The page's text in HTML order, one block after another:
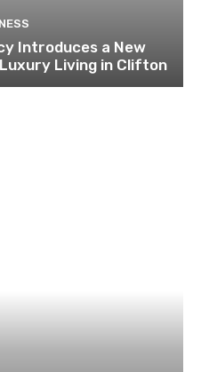
Introduces a New
Living in Clifton